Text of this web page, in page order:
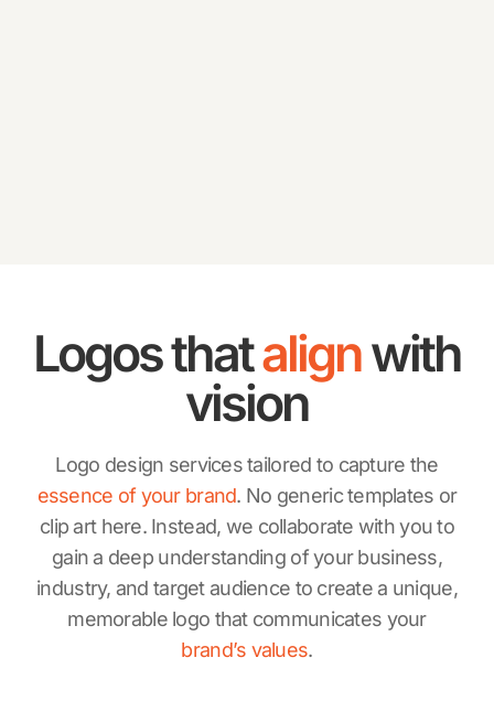
Logos thatalignwith
vision
Logo design services tailored to capture the
essence of your brand. No generic templates or
clip art here. Instead, we collaborate with you to
gain a deep understanding of your business,
industry, and target audience to create a unique,
memorable logo that communicates your
brand’s values.